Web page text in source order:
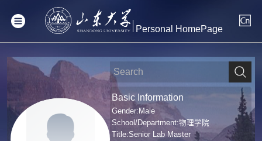
Personal HomePage
Basic Information
Gender:Male
School/Department:物理学院
Title:Senior Lab Master